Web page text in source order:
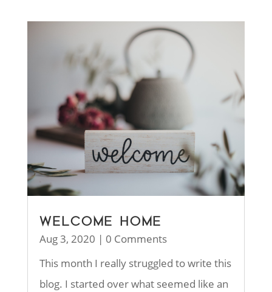
WELCOME HOME
Aug 3, 2020 | 0 Comments
This month I really struggled to write this
blog. I started over what seemed like an